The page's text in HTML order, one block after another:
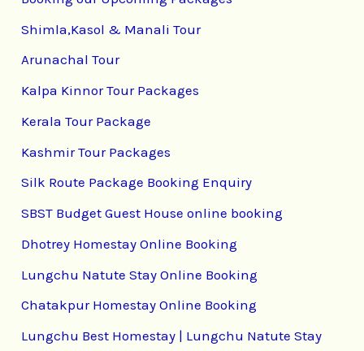
Shimla,Kasol & Manali Tour
Arunachal Tour
Kalpa Kinnor Tour Packages
Kerala Tour Package
Kashmir Tour Packages
Silk Route Package Booking Enquiry
SBST Budget Guest House online booking
Dhotrey Homestay Online Booking
Lungchu Natute Stay Online Booking
Chatakpur Homestay Online Booking
Lungchu Best Homestay | Lungchu Natute Stay